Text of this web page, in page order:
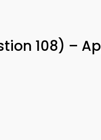
108) –